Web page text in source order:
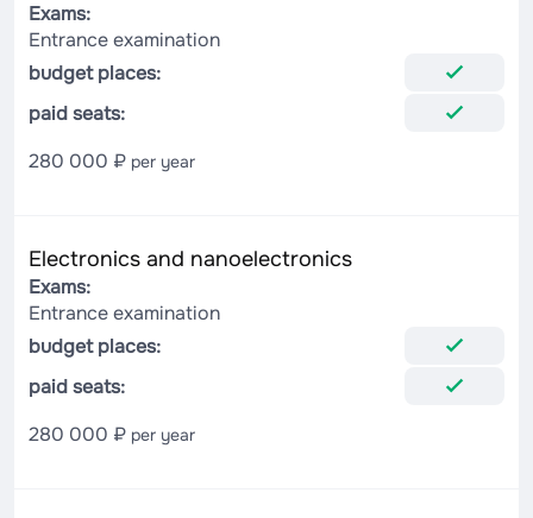
Exams:
Entrance examination
budget places:
paid seats:
280 000 ₽ per year
Electronics and nanoelectronics
Exams:
Entrance examination
budget places:
paid seats:
280 000 ₽ per year